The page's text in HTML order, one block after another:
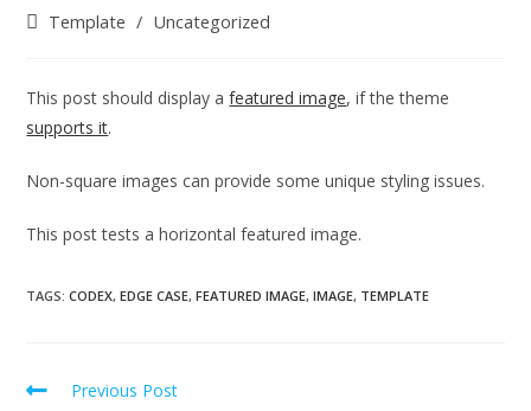
Template / Uncategorized
This post should display afeatured image, if the theme
supports it.
Non-square images can provide some unique styling issues.
This post tests a horizontal featured image.
TAGS:CODEX, EDGE CASE, FEATURED IMAGE, IMAGE, TEMPLATE
Previous Post